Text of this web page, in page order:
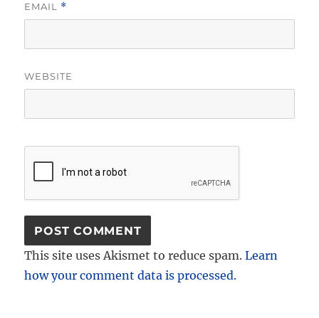
EMAIL *
WEBSITE
This site uses Akismet to reduce spam.Learn
how your comment data is processed.